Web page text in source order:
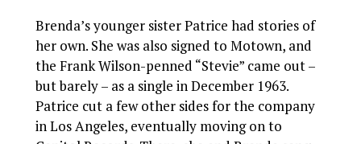
Brenda’s younger sister Patrice had stories of
her own. She was also signed to Motown, and
the Frank Wilson-penned “Stevie” came out –
but barely – as a single in December 1963.
Patrice cut a few other sides for the company
in Los Angeles, eventually moving on to